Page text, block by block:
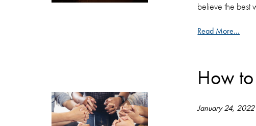
believe the best
Read More...
How
January 24, 2022